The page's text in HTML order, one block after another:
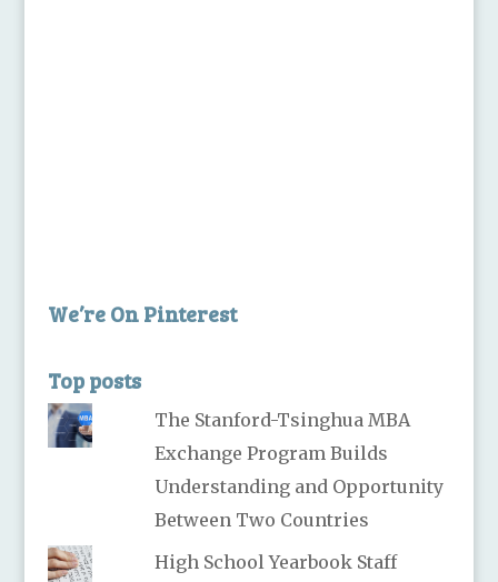
We’re On Pinterest
Top posts
The Stanford-Tsinghua MBA
Exchange Program Builds
Understanding and Opportunity
Between Two Countries
High School Yearbook Staff